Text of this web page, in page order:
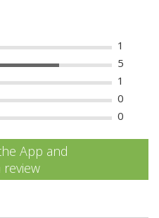
1
5
1
0
0
App and
review